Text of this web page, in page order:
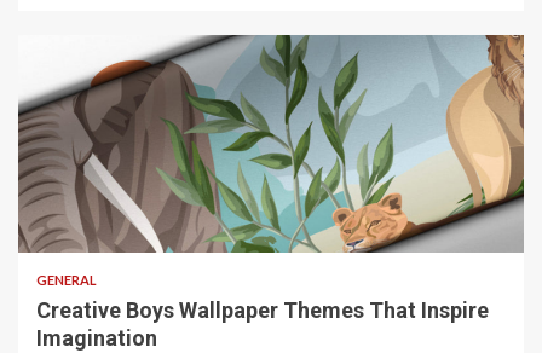
2 min read
GENERAL
Creative Boys Wallpaper Themes That Inspire
Imagination